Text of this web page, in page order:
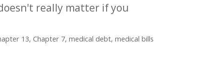
really matter if you
13, Chapter 7, medical debt, medical bills